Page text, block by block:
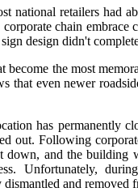
national retailers had
chain embrace
design didn't
become the most
that even newer
has permanently
out. Following
down, and the building
Unfortunately,
and removed